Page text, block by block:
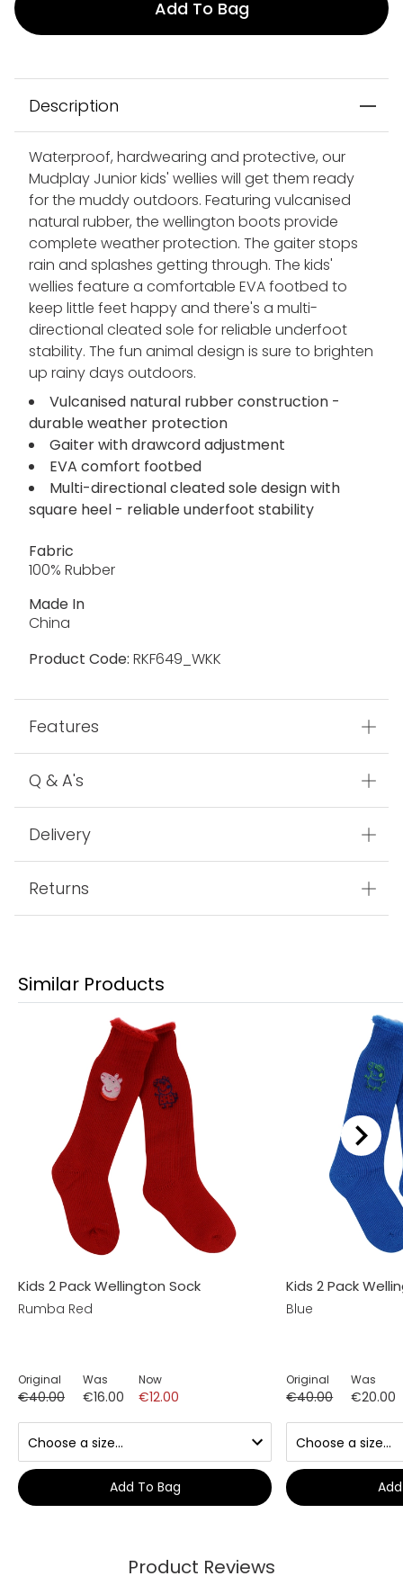
Add To Bag
Description
Waterproof, hardwearing and protective, our
Mudplay Junior kids' wellies will get them ready
for the muddy outdoors. Featuring vulcanised
natural rubber, the wellington boots provide
complete weather protection. The gaiter stops
rain and splashes getting through. The kids'
wellies feature a comfortable EVA footbed to
keep little feet happy and there's a multi-
directional cleated sole for reliable underfoot
stability. The fun animal design is sure to brighten
up rainy days outdoors.
Vulcanised natural rubber construction -
durable weather protection
Gaiter with drawcord adjustment
EVA comfort footbed
Multi-directional cleated sole design with
square heel - reliable underfoot stability
Fabric
100% Rubber
Made In
China
Product Code: RKF649_WKK
Features
Q & A's
Delivery
Returns
Similar Products
Kids 2 Pack Wellington Sock
Rumba Red
Original
€40.00
Was
€16.00
Now
€12.00
Add To Bag
Kids 2 Pack
Blue
Original
€40.00
Was
€20.00
Product Reviews